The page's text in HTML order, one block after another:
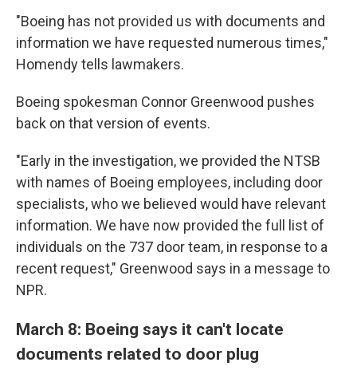
"Boeing has not provided us with documents and
information we have requested numerous times,"
Homendy tells lawmakers.
Boeing spokesman Connor Greenwood pushes
back on that version of events.
"Early in the investigation, we provided the NTSB
with names of Boeing employees, including door
specialists, who we believed would have relevant
information. We have now provided the full list of
individuals on the 737 door team, in response to a
recent request," Greenwood says in a message to
NPR.
March 8: Boeing says it can't locate
documents related to door plug